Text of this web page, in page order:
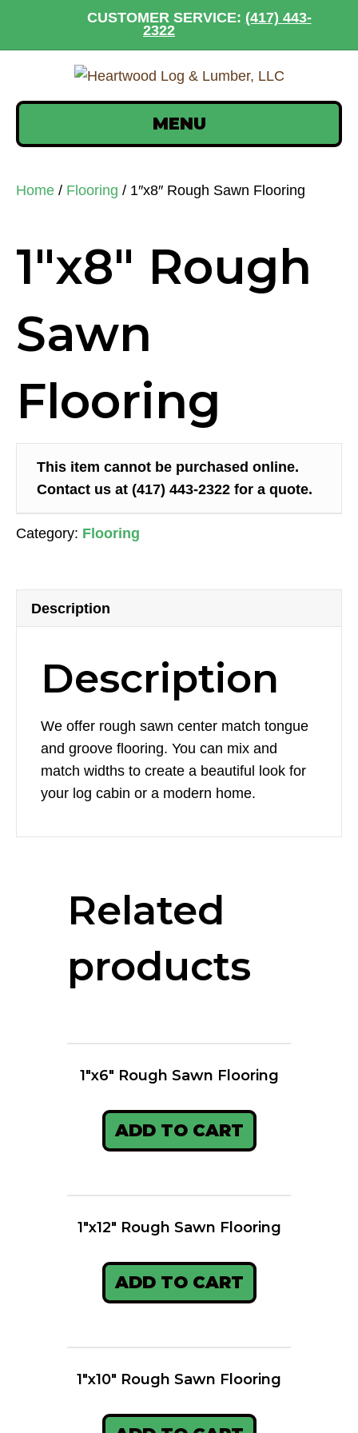
CUSTOMER SERVICE: (417) 443-
2322
MENU
Home / Flooring / 1″x8″ Rough Sawn Flooring
1″x8″ Rough
Sawn
Flooring
This item cannot be purchased online.
Contact us at (417) 443-2322 for a quote.
Category: Flooring
Description
Description
We offer rough sawn center match tongue
and groove flooring. You can mix and
match widths to create a beautiful look for
your log cabin or a modern home.
Related
products
1″x6″ Rough Sawn Flooring
ADD TO CART
1″x12″ Rough Sawn Flooring
ADD TO CART
1″x10″ Rough Sawn Flooring